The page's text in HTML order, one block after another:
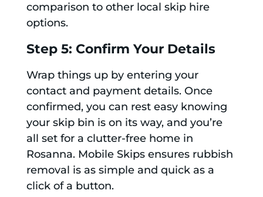
comparison to other local skip hire
options.
Step 5: Confirm Your Details
Wrap things up by entering your
contact and payment details. Once
confirmed, you can rest easy knowing
your skip bin is on its way, and you’re
all set for a clutter-free home in
Rosanna. Mobile Skips ensures rubbish
removal is as simple and quick as a
click of a button.